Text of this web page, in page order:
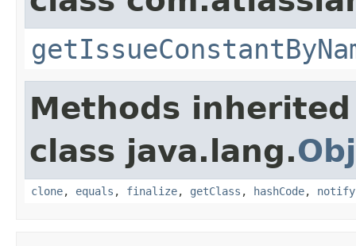
Methods
class java.lang.
clone, equals , finalize, getClass , hashCode, notify